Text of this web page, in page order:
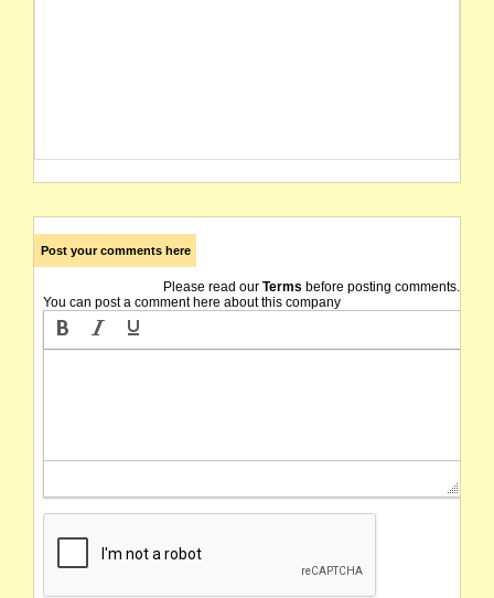
Post your comments here
Please read our Terms before posting comments.
You can post a comment here about this company